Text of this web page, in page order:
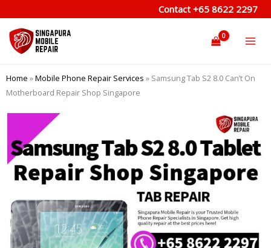
to
content
Contact +65 8622 2297
Home »Mobile Phone Repair Services » Samsung Tab S2 8.0 Can’t On
Motherboard Repair Shop Singapore